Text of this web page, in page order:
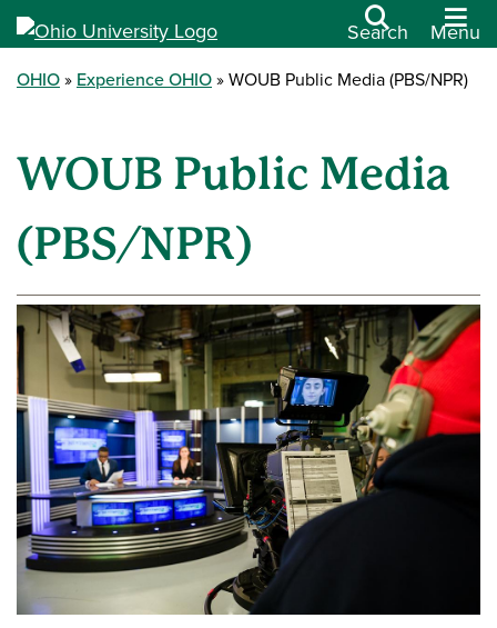
Search Menu
OHIO Experience OHIO WOUB Public Media (PBS/NPR)
WOUB Public Media
(PBS/NPR)